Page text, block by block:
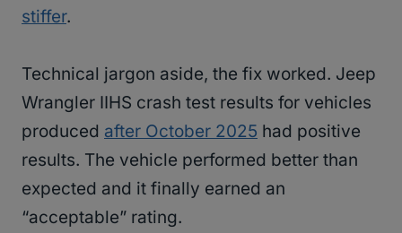
stiffer.
Technical jargon aside, the fix worked. Jeep
Wrangler IIHS crash test results for vehicles
produced after October 2025 had positive
results. The vehicle performed better than
expected and it finally earned an
“acceptable” rating.